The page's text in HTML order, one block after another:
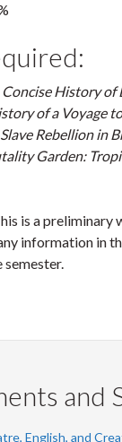
Concise History of
of a Voyage
Slave Rebellion in
Garden:
is a preliminary
information in
and
English, and